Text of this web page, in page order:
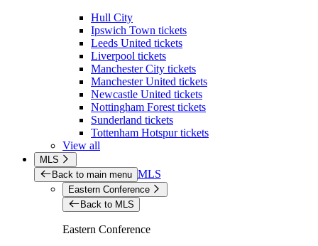
Hull City
Ipswich Town tickets
Leeds United tickets
Liverpool tickets
Manchester City tickets
Manchester United tickets
Newcastle United tickets
Nottingham Forest tickets
Sunderland tickets
Tottenham Hotspur tickets
View all
MLS
Back to main menu MLS
Eastern Conference
Back to MLS
Eastern Conference